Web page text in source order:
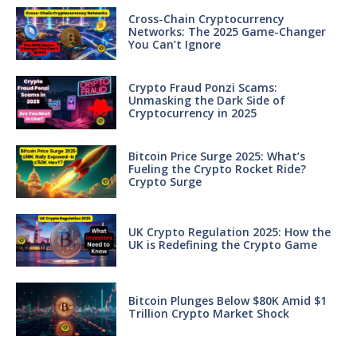
Cross-Chain Cryptocurrency
Networks: The 2025 Game-Changer
You Can’t Ignore
Crypto Fraud Ponzi Scams:
Unmasking the Dark Side of
Cryptocurrency in 2025
Bitcoin Price Surge 2025: What’s
Fueling the Crypto Rocket Ride?
Crypto Surge
UK Crypto Regulation 2025: How the
UK is Redefining the Crypto Game
Bitcoin Plunges Below $80K Amid $1
Trillion Crypto Market Shock